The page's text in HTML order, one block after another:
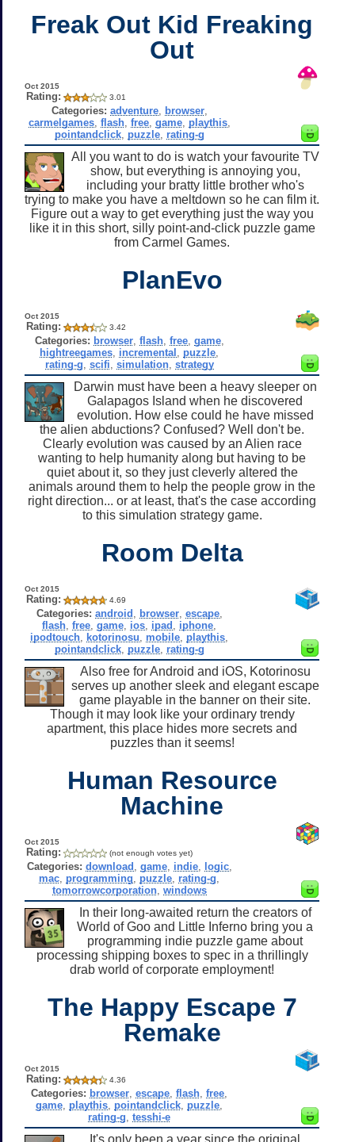
Freak Out Kid Freaking
Out
Oct 2015
Rating: 3.01
Categories: adventure, browser,
carmelgames, flash, free, game, playthis,
pointandclick, puzzle, rating-g
All you want to do is watch your favourite TV
show, but everything is annoying you,
including your bratty little brother who's
trying to make you have a meltdown so he can film it.
Figure out a way to get everything just the way you
like it in this short, silly point-and-click puzzle game
from Carmel Games.
PlanEvo
Oct 2015
Rating: 3.42
Categories: browser, flash, free, game,
hightreegames incremental puzzle
rating-g scifi simulation, strategy
Darwin must have been a heavy sleeper on
Galapagos Island when he discovered
evolution. How else could he have missed
the alien abductions? Confused? Well don't be.
Clearly evolution was caused by an Alien race
wanting to help humanity along but having to be
quiet about it, so they just cleverly altered the
animals around them to help the people grow in the
right direction... or at least, that's the case according
to this simulation strategy game.
Room Delta
Oct 2015
Rating: 4.69
Categories: android browser, escape,
flash ,free ,game ios ipad iphone
ipodtouch kotorinosu mobile playthis
pointandclick, puzzle, rating-g
Also free for Android and iOS, Kotorinosu
serves up another sleek and elegant escape
game playable in the banner on their site.
Though it may look like your ordinary trendy
apartment, this place hides more secrets and
puzzles than it seems!
Human Resource
Machine
Oct 2015
Rating: (not enough votes yet)
Categories: download game, indie, logic,
mac programming puzzle rating-g
tomorrowcorporation, windows
In their long-awaited return the creators of
World of Goo and Little Inferno bring you a
programming indie puzzle game about
processing shipping boxes to spec in a thrillingly
drab world of corporate employment!
The Happy Escape 7
Remake
Oct 2015
Rating: 4.36
Categories: browser ,escape ,flash ,free
game playthis pointandclick puzzle
rating-g ,tesshi-e
It's only been a year since the original